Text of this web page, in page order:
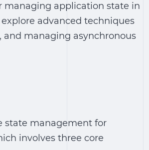
managing application state in
advanced techniques
managing asynchronous
state management for
involves three core